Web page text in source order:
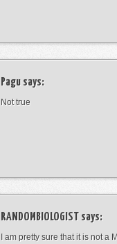
Pagu says:
Not true
RANDOMBIOLOGIST says:
I am pretty sure that it is not a